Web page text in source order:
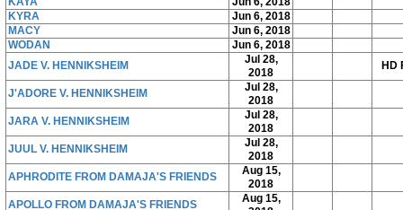
KYRA
Jun 6, 2018
MACY
Jun 6, 2018
WODAN
Jun 6, 2018
JADE V. HENNIKSHEIM
Jul 28,
2018
HD
J'ADORE V. HENNIKSHEIM
Jul 28,
2018
JARA V. HENNIKSHEIM
Jul 28,
2018
JUUL V. HENNIKSHEIM
Jul 28,
2018
APHRODITE FROM DAMAJA'S FRIENDS
Aug 15,
2018
APOLLO FROM DAMAJA'S FRIENDS
Aug 15,